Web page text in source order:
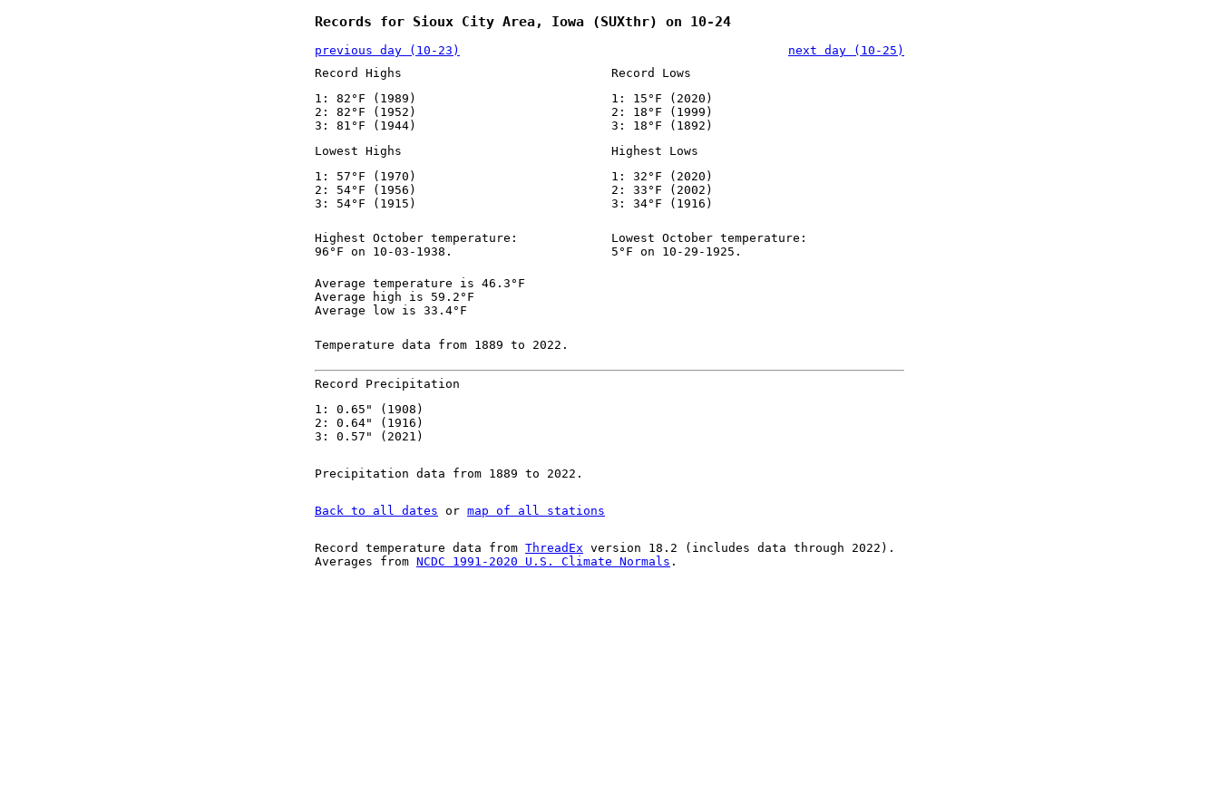
Records for Sioux City Area, Iowa (SUXthr) on 10-24
previous day (10-23)
next day (10-25)
Record Highs
1: 82°F (1989)
2: 82°F (1952)
3: 81°F (1944)
Record Lows
1: 15°F (2020)
2: 18°F (1999)
3: 18°F (1892)
Lowest Highs
1: 57°F (1970)
2: 54°F (1956)
3: 54°F (1915)
Highest Lows
1: 32°F (2020)
2: 33°F (2002)
3: 34°F (1916)
Highest October temperature:
96°F on 10-03-1938.
Lowest October temperature:
5°F on 10-29-1925.
Average temperature is 46.3°F
Average high is 59.2°F
Average low is 33.4°F
Temperature data from 1889 to 2022.
Record Precipitation
1: 0.65" (1908)
2: 0.64" (1916)
3: 0.57" (2021)
Precipitation data from 1889 to 2022.
Back to all dates or map of all stations
Record temperature data from ThreadEx version 18.2 (includes data through 2022).
Averages from NCDC 1991-2020 U.S. Climate Normals .